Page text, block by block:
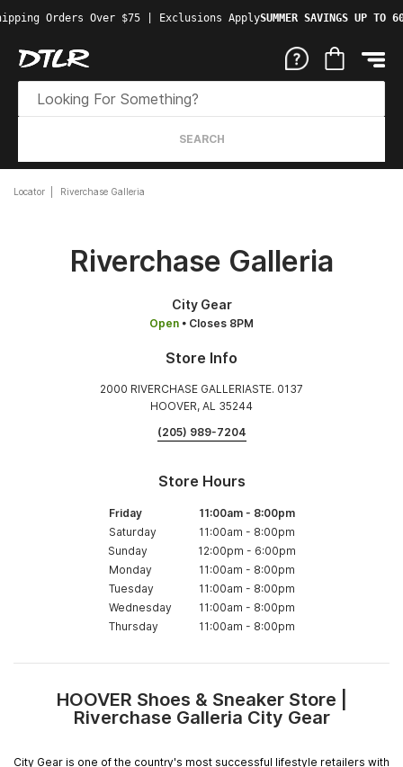
Orders Over $75 | Exclusions ApplySUMMER SAVINGS UP TO
SEARCH
Locator Riverchase Galleria
Riverchase Galleria
City Gear
Open • Closes 8PM
Store Info
2000 RIVERCHASE GALLERIASTE. 0137
HOOVER, AL 35244
(205) 989-7204
Store Hours
Friday 11:00am- 8:00pm
Saturday
11:00am - 8:00pm
Sunday
12:00pm - 6:00pm
Monday
11:00am - 8:00pm
Tuesday
11:00am - 8:00pm
Wednesday
11:00am - 8:00pm
Thursday
11:00am - 8:00pm
Skip
link
HOOVER Shoes & Sneaker Store |
Riverchase Galleria City Gear
City Gear is one of the country's most successful lifestyle retailers with